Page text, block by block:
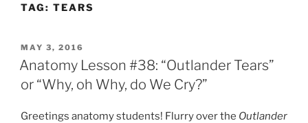
TAG: TEARS
POSTED
ON
MAY 3, 2016
Anatomy Lesson #38: “Outlander Tears”
or “Why, oh Why, do We Cry?”
Greetings anatomy students! Flurry over the Outlander